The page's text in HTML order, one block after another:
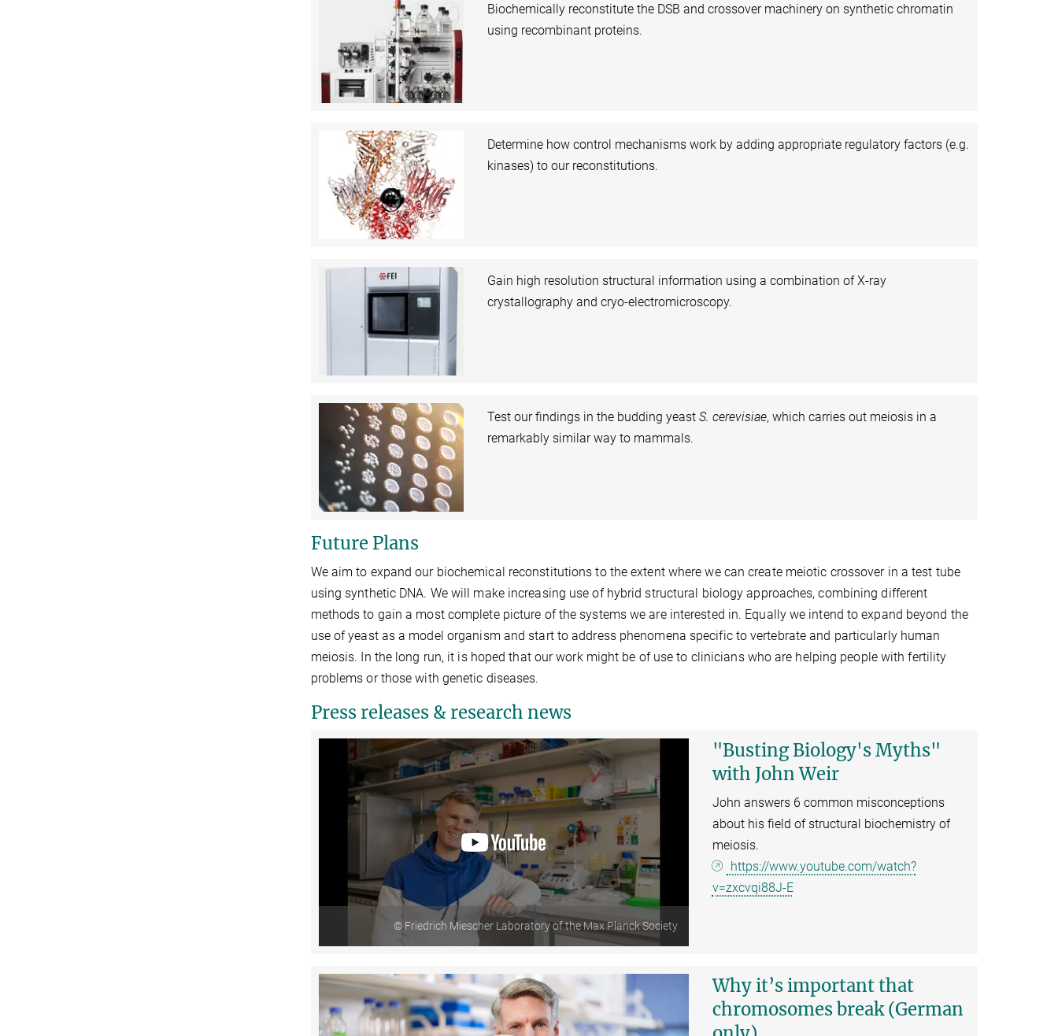
Biochemically reconstitute the DSB and crossover machinery on synthetic chromatin
using recombinant proteins.
Determine how control mechanisms work by adding appropriate regulatory factors (e.g.
kinases) to our reconstitutions.
Gain high resolution structural information using a combination of X-ray
crystallography and cryo-electromicroscopy.
Test our findings in the budding yeast S. cerevisiae, which carries out meiosis in a
remarkably similar way to mammals.
Future Plans
We aim to expand our biochemical reconstitutions to the extent where we can create meiotic crossover in a test tube
using synthetic DNA. We will make increasing use of hybrid structural biology approaches, combining different
methods to gain a most complete picture of the systems we are interested in. Equally we intend to expand beyond the
use of yeast as a model organism and start to address phenomena specific to vertebrate and particularly human
meiosis. In the long run, it is hoped that our work might be of use to clinicians who are helping people with fertility
problems or those with genetic diseases.
Press releases & research news
© Friedrich Miescher Laboratory of the Max Planck Society
"Busting Biology's Myths"
with John Weir
John answers 6 common misconceptions
about his field of structural biochemistry of
meiosis.
https://www.youtube.com/watch?
v=zxcvqi88J-E
Why it’s important that
chromosomes break (German